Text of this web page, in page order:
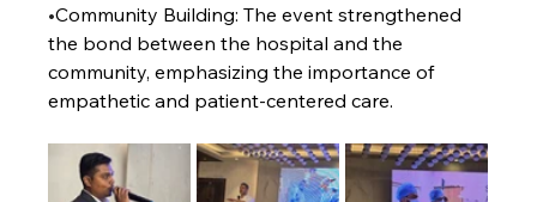
•Community Building: The event strengthened
the bond between the hospital and the
community, emphasizing the importance of
empathetic and patient-centered care.